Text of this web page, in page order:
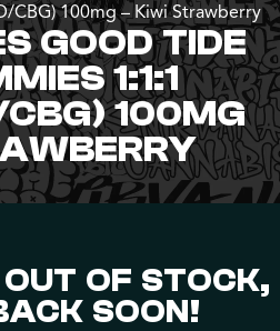
CBG) 100mg – Kiwi Strawberry
GOOD TIDE
1:1:1
100MG
OF STOCK,
SOON!